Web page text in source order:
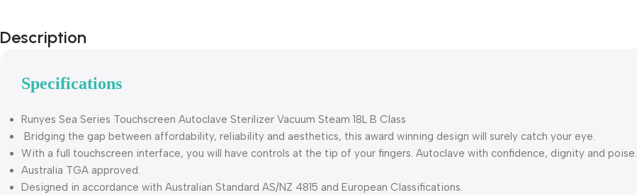
Description
Specifications
Runyes Sea Series Touchscreen Autoclave Sterilizer Vacuum Steam 18L B Class
Bridging the gap between affordability, reliability and aesthetics, this award winning design will surely catch your eye.
With a full touchscreen interface, you will have controls at the tip of your fingers. Autoclave with confidence, dignity and poise.
Australia TGA approved.
Designed in accordance with Australian Standard AS/NZ 4815 and European Classifications.